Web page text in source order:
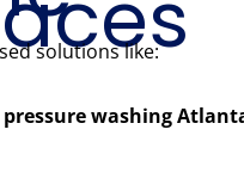
solutions like:
washing